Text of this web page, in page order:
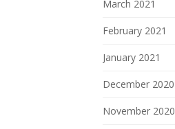
March 2021
February 2021
January 2021
December 2020
November 2020